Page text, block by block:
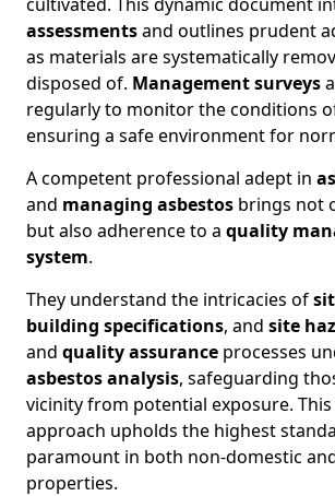
assessmentsand outlines prudent
as materials are systematically
disposed of. Management surveys
regularly to monitor the conditions
ensuring a safe environment for
A competent professional adept in
and managing asbestos brings not
but also adherence to a quality
system.
They understand the intricacies of
building specifications, and site
and quality assurance processes
asbestos analysis, safeguarding
vicinity from potential exposure. This
approach upholds the highest
paramount in both non-domestic
properties.